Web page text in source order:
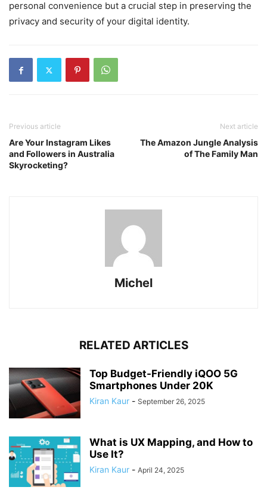
personal convenience but a crucial step in preserving the
privacy and security of your digital identity.
Previous article
Are Your Instagram Likes
and Followers in Australia
Skyrocketing?
Next article
The Amazon Jungle Analysis
of The Family Man
Michel
RELATED ARTICLES
Top Budget-Friendly iQOO 5G
Smartphones Under 20K
Kiran Kaur - September 26, 2025
What is UX Mapping, and How to
Use It?
Kiran Kaur - April 24, 2025